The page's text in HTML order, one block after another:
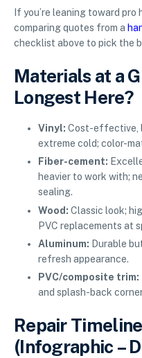
If you’re leaning toward pro
comparing quotes from a
checklist above to pick the
Materials at a
Longest Here?
Vinyl: Cost-effective,
extreme cold; color-
Fiber-cement:
heavier to work with;
sealing.
Wood: Classic look;
PVC replacements at
Aluminum: Durable
refresh appearance.
PVC/composite trim:
and splash-back
Repair
(Infographic –